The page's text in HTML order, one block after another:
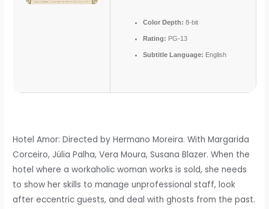
Color Depth: 8-bit
Rating: PG-13
Subtitle Language: English
Hotel Amor: Directed by Hermano Moreira. With Margarida
Corceiro, Júlia Palha, Vera Moura, Susana Blazer. When the
hotel where a workaholic woman works is sold, she needs
to show her skills to manage unprofessional staff, look
after eccentric guests, and deal with ghosts from the past.